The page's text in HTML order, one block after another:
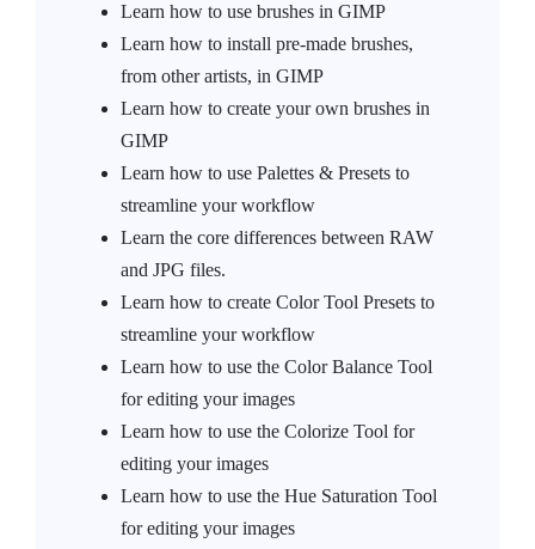
Learn how to use brushes in GIMP
Learn how to install pre-made brushes,
from other artists, in GIMP
Learn how to create your own brushes in
GIMP
Learn how to use Palettes & Presets to
streamline your workflow
Learn the core differences between RAW
and JPG files.
Learn how to create Color Tool Presets to
streamline your workflow
Learn how to use the Color Balance Tool
for editing your images
Learn how to use the Colorize Tool for
editing your images
Learn how to use the Hue Saturation Tool
for editing your images